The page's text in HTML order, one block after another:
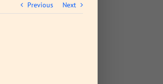
Previous Next